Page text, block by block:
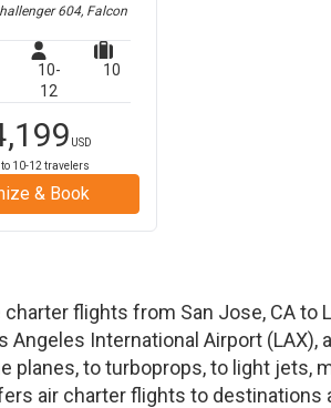
604, Falcon
10-
12
10
USD
10-12 travelers
& Book
charter flights from San Jose, CAto
Angeles International Airport (LAX),
planes, to turboprops, to light jets,
air charter flights to